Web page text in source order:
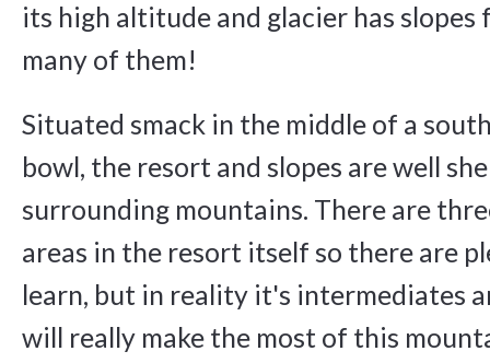
its high altitude and glacier has slopes
many of them!
Situated smack in the middle of a
bowl, the resort and slopes are well
surrounding mountains. There are
areas in the resort itself so there are
learn, but in reality it's intermediates
will really make the most of this